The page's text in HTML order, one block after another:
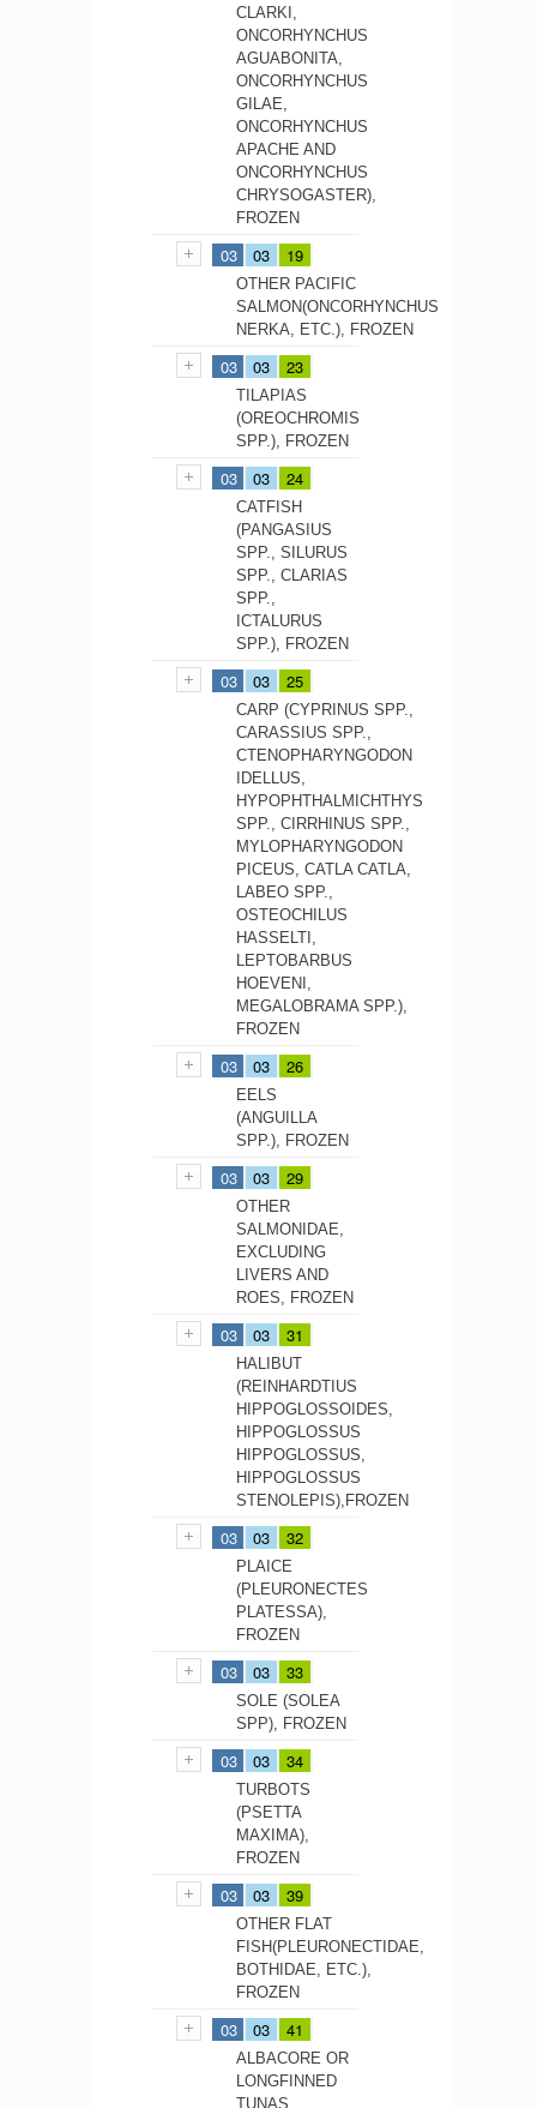
CLARKI,
ONCORHYNCHUS
AGUABONITA,
ONCORHYNCHUS
GILAE,
ONCORHYNCHUS
APACHE AND
ONCORHYNCHUS
CHRYSOGASTER),
FROZEN
03 03 19
OTHER PACIFIC
SALMON(ONCORHYNCHUS
NERKA, ETC.), FROZEN
03 03 23
TILAPIAS
(OREOCHROMIS
SPP.), FROZEN
03 03 24
CATFISH
(PANGASIUS
SPP., SILURUS
SPP., CLARIAS
SPP.,
ICTALURUS
SPP.), FROZEN
03 03 25
CARP (CYPRINUS SPP.,
CARASSIUS SPP.,
CTENOPHARYNGODON
IDELLUS,
HYPOPHTHALMICHTHYS
SPP., CIRRHINUS SPP.,
MYLOPHARYNGODON
PICEUS, CATLA CATLA,
LABEO SPP.,
OSTEOCHILUS
HASSELTI,
LEPTOBARBUS
HOEVENI,
MEGALOBRAMA SPP.),
FROZEN
03 03 26
EELS
(ANGUILLA
SPP.), FROZEN
03 03 29
OTHER
SALMONIDAE,
EXCLUDING
LIVERS AND
ROES, FROZEN
03 03 31
HALIBUT
(REINHARDTIUS
HIPPOGLOSSOIDES,
HIPPOGLOSSUS
HIPPOGLOSSUS,
HIPPOGLOSSUS
STENOLEPIS),FROZEN
03 03 32
PLAICE
(PLEURONECTES
PLATESSA),
FROZEN
03 03 33
SOLE (SOLEA
SPP), FROZEN
03 03 34
TURBOTS
(PSETTA
MAXIMA),
FROZEN
03 03 39
OTHER FLAT
FISH(PLEURONECTIDAE,
BOTHIDAE, ETC.),
FROZEN
03 03 41
ALBACORE OR
LONGFINNED
TUNAS